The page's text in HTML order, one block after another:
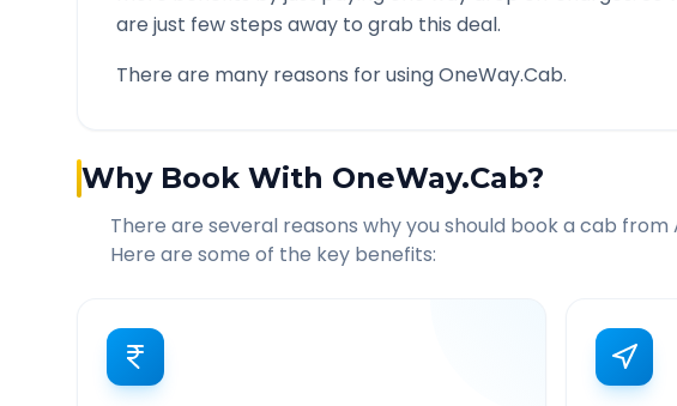
are just few steps away to grab this deal.
There are many reasons for using OneWay.Cab.
Why Book With OneWay.Cab?
There are several reasons why you should book a cab from
Here are some of the key benefits: